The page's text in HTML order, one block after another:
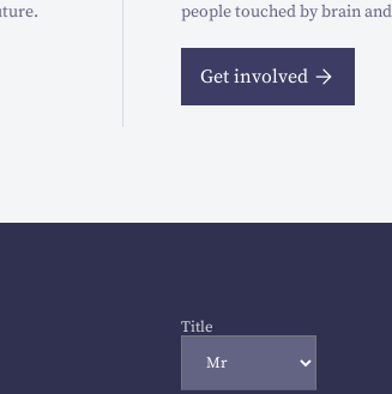
people touched by brain
Get involved
Title